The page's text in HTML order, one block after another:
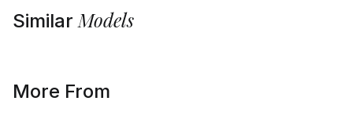
SimilarModels
More From